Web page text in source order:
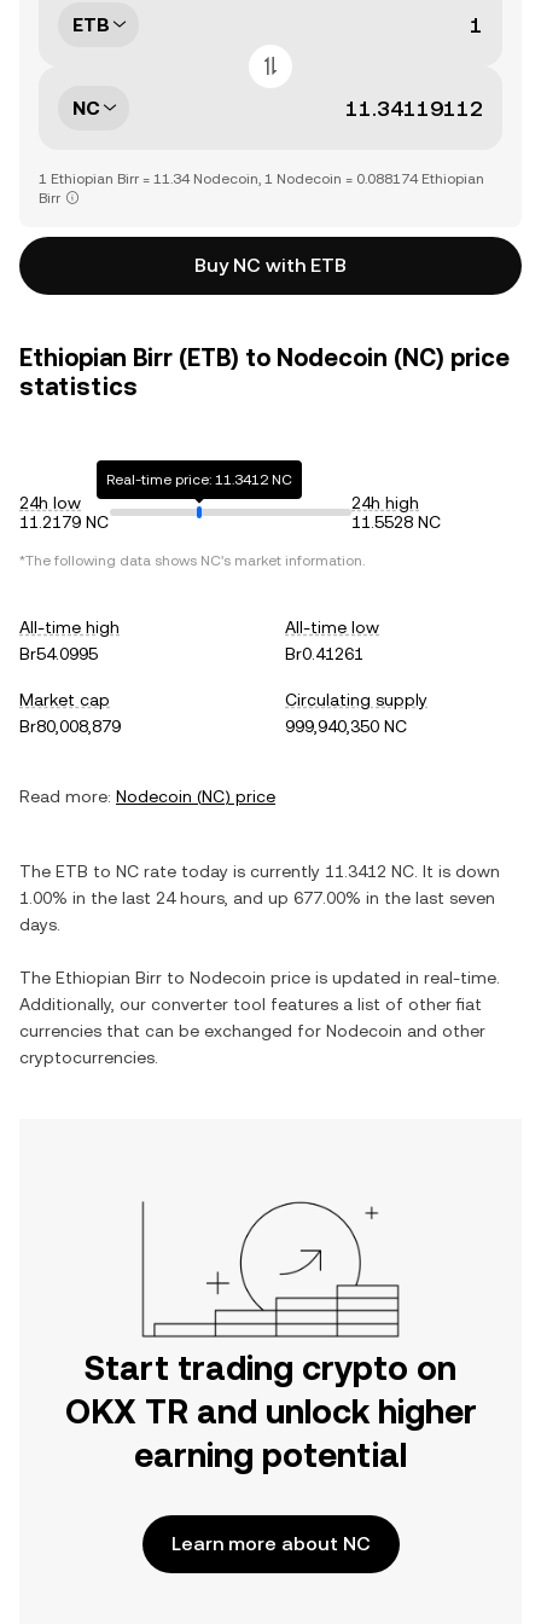
ETB
NC
1 Ethiopian Birr = 11.34 Nodecoin, 1 Nodecoin = 0.088174 Ethiopian
Birr
Buy NC with ETB
Ethiopian Birr (ETB) to Nodecoin (NC) price
statistics
24h low
11.2179 NC
Real-time price: 11.3412 NC
24h high
11.5528 NC
*The following data shows NC's market information.
All-time high
Br54.0995
All-time low
Br0.41261
Market cap
Br80,008,879
Circulating supply
999,940,350 NC
Read more: Nodecoin (NC) price
The ETB to NC rate today is currently 11.3412 NC . It is down
1.00% in the last 24 hours, and up 677.00% in the last seven
days.
The Ethiopian Birr to Nodecoin price is updated in real-time.
Additionally, our converter tool features a list of other fiat
currencies that can be exchanged for Nodecoin and other
cryptocurrencies.
Start trading crypto on
OKX TR and unlock higher
earning potential
Learn more about NC